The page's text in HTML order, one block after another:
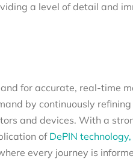
a level of detail and
for accurate, real-time
by continuously
and devices. With a
of DePIN technology,
every journey is